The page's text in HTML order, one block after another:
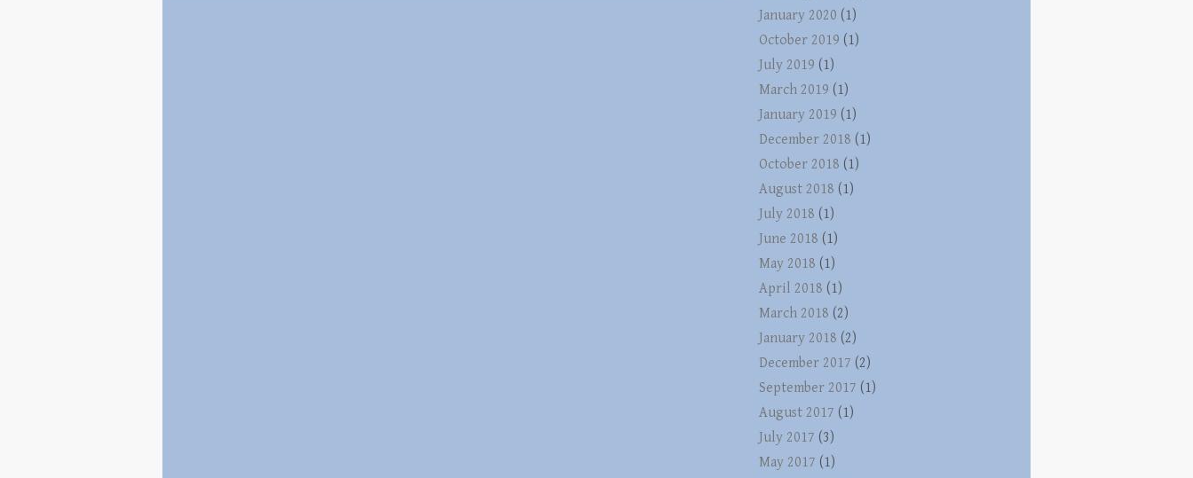
January 2020 (1)
October 2019 (1)
July 2019 (1)
March 2019 (1)
January 2019 (1)
December 2018 (1)
October 2018 (1)
August 2018 (1)
July 2018 (1)
June 2018 (1)
May 2018 (1)
April 2018 (1)
March 2018 (2)
January 2018 (2)
December 2017 (2)
September 2017 (1)
August 2017 (1)
July 2017 (3)
May 2017 (1)